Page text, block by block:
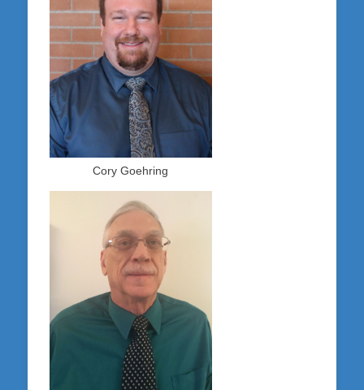
Cory Goehring